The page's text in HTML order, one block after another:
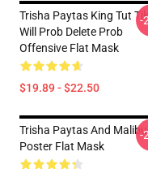
Trisha Paytas King Tut
Will Prob Delete Prob
Offensive Flat Mask
$19.89 - $22.50
-
Trisha Paytas And
Poster Flat Mask
-